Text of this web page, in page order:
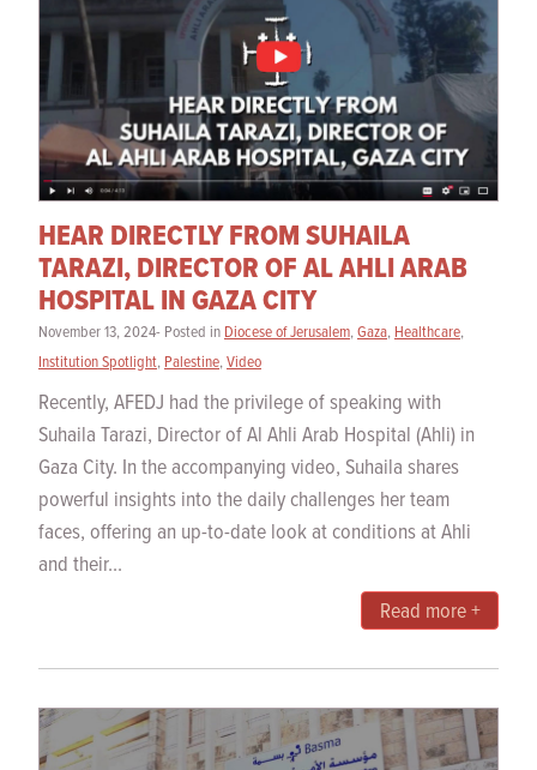
HEAR DIRECTLY FROM SUHAILA
TARAZI, DIRECTOR OF AL AHLI ARAB
HOSPITAL IN GAZA CITY
November 13, 2024- Posted inDiocese of Jerusalem,Gaza,Healthcare,
Institution Spotlight,Palestine,Video
Recently, AFEDJ had the privilege of speaking with
Suhaila Tarazi, Director of Al Ahli Arab Hospital (Ahli) in
Gaza City. In the accompanying video, Suhaila shares
powerful insights into the daily challenges her team
faces, offering an up-to-date look at conditions at Ahli
and their...
Read more +